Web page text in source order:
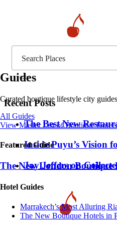
Guides
Curated boutique lifestyle city guides
All Guides
View Master List of Boutique Hotels
Featured Guide
The New London Boutique
Hotel Guides
​​Marrakech’s Most Alluring
The New Boutique Hotels in
Recent Posts
​​The Best New
Inside Puyu’s Vision
Jay Jeffers on